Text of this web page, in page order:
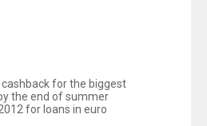
cashback for the biggest
the end of summer
for loans in euro